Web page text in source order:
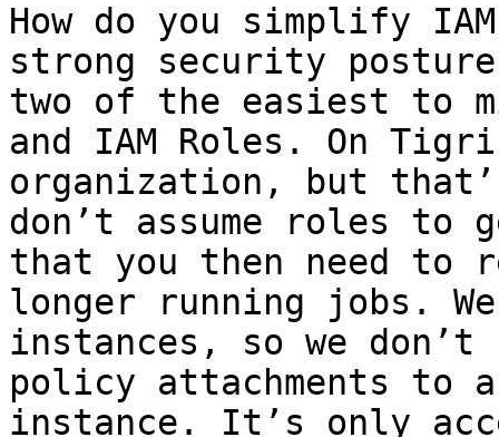
How do you simplify
strong security
two of the easiest to
and IAM Roles. On
organization, but
don’t assume roles to
that you then need to
longer running jobs. We
instances, so we
policy attachments to
instance. It’s only